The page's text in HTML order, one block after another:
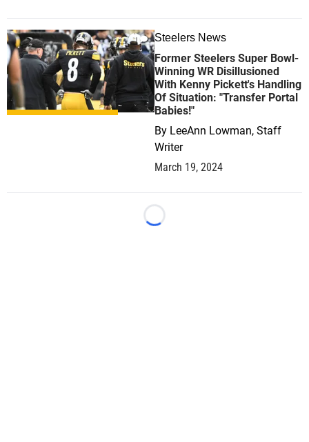
1 Steelers News
Former Steelers Super Bowl-
Winning WR Disillusioned
With Kenny Pickett's Handling
Of Situation: "Transfer Portal
Babies!"
By LeeAnn Lowman, Staff
Writer
March 19, 2024
Loading...